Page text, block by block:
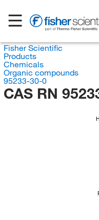
Fisher Scientific
Products
Chemicals
Organic compounds
95233-30-0
CAS RN